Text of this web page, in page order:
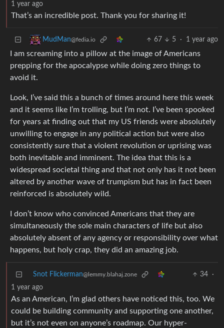
1 year ago
That’s an incredible post. Thank you for sharing it!
MudMan@fedia.io 67 5 · 1 year ago
I am screaming into a pillow at the image of Americans
prepping for the apocalypse while doing zero things to
avoid it.
Look, I’ve said this a bunch of times around here this week
and it seems like I’m trolling, but I’m not. I’ve been spooked
for years at finding out that my US friends were absolutely
unwilling to engage in any political action but were also
consistently sure that a violent revolution or uprising was
both inevitable and imminent. The idea that this is a
widespread societal thing and that not only has it not been
altered by another wave of trumpism but has in fact been
reinforced is absolutely wild.
I don’t know who convinced Americans that they are
simultaneously the sole main characters of life but also
absolutely absent of any agency or responsibility over what
happens, but holy crap, they did an amazing job.
Snot Flickerman@lemmy.blahaj.zone 34
·
1 year ago
As an American, I’m glad others have noticed this, too. We
could be building community and supporting one another,
but it’s not even on anyone’s roadmap. Our hyper-